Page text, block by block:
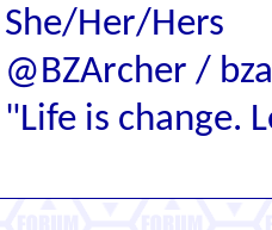
She/Her/Hers
@BZArcher /
"Life is change.